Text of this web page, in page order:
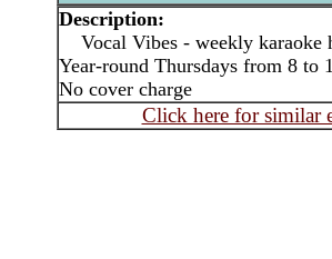
Description:
Vocal Vibes - weekly karaoke
Year-round Thursdays from 8 to
No cover charge
Click here for similar